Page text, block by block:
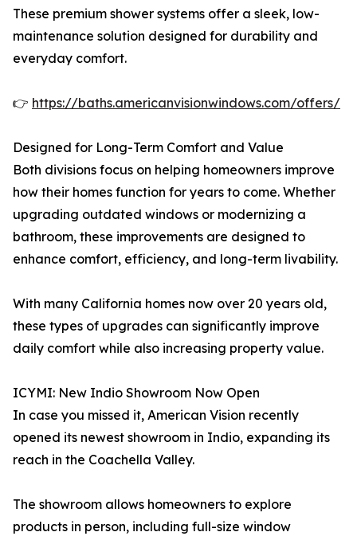
These premium shower systems offer a sleek, low-
maintenance solution designed for durability and
everyday comfort.
👉 https://baths.americanvisionwindows.com/offers/
Designed for Long-Term Comfort and Value
Both divisions focus on helping homeowners improve
how their homes function for years to come. Whether
upgrading outdated windows or modernizing a
bathroom, these improvements are designed to
enhance comfort, efficiency, and long-term livability.
With many California homes now over 20 years old,
these types of upgrades can significantly improve
daily comfort while also increasing property value.
ICYMI: New Indio Showroom Now Open
In case you missed it, American Vision recently
opened its newest showroom in Indio, expanding its
reach in the Coachella Valley.
The showroom allows homeowners to explore
products in person, including full-size window